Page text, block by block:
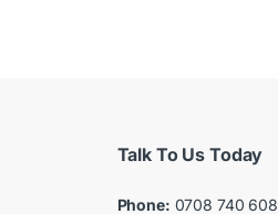
Talk To Us Today
Phone: 0708 740 608